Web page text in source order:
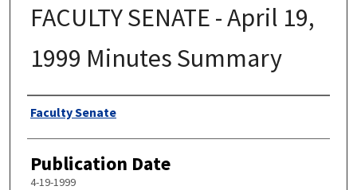
FACULTY SENATE - April 19,
1999 Minutes Summary
Authors
Faculty Senate
Publication Date
4-19-1999